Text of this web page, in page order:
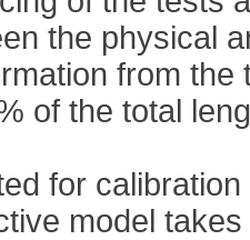
the physical
from the
of the total
for
model